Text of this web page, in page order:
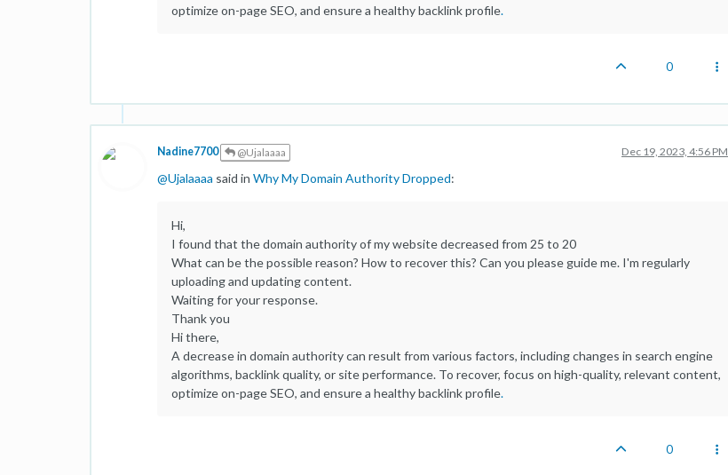
optimize on-page SEO, and ensure a healthy backlink profile.
0
Nadine7700 @Ujalaaaa Dec 19, 2023, 4:56 PM
@Ujalaaaa said in Why My Domain Authority Dropped:
Hi,
I found that the domain authority of my website decreased from 25 to 20
What can be the possible reason? How to recover this? Can you please guide me. I'm regularly
uploading and updating content.
Waiting for your response.
Thank you
Hi there,
A decrease in domain authority can result from various factors, including changes in search engine
algorithms, backlink quality, or site performance. To recover, focus on high-quality, relevant content,
optimize on-page SEO, and ensure a healthy backlink profile.
0